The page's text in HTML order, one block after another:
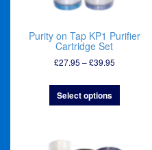
Purity on Tap KP1 Purifier
Cartridge Set
£27.95 –£39.95Price
£27.95
£39.95
Select options